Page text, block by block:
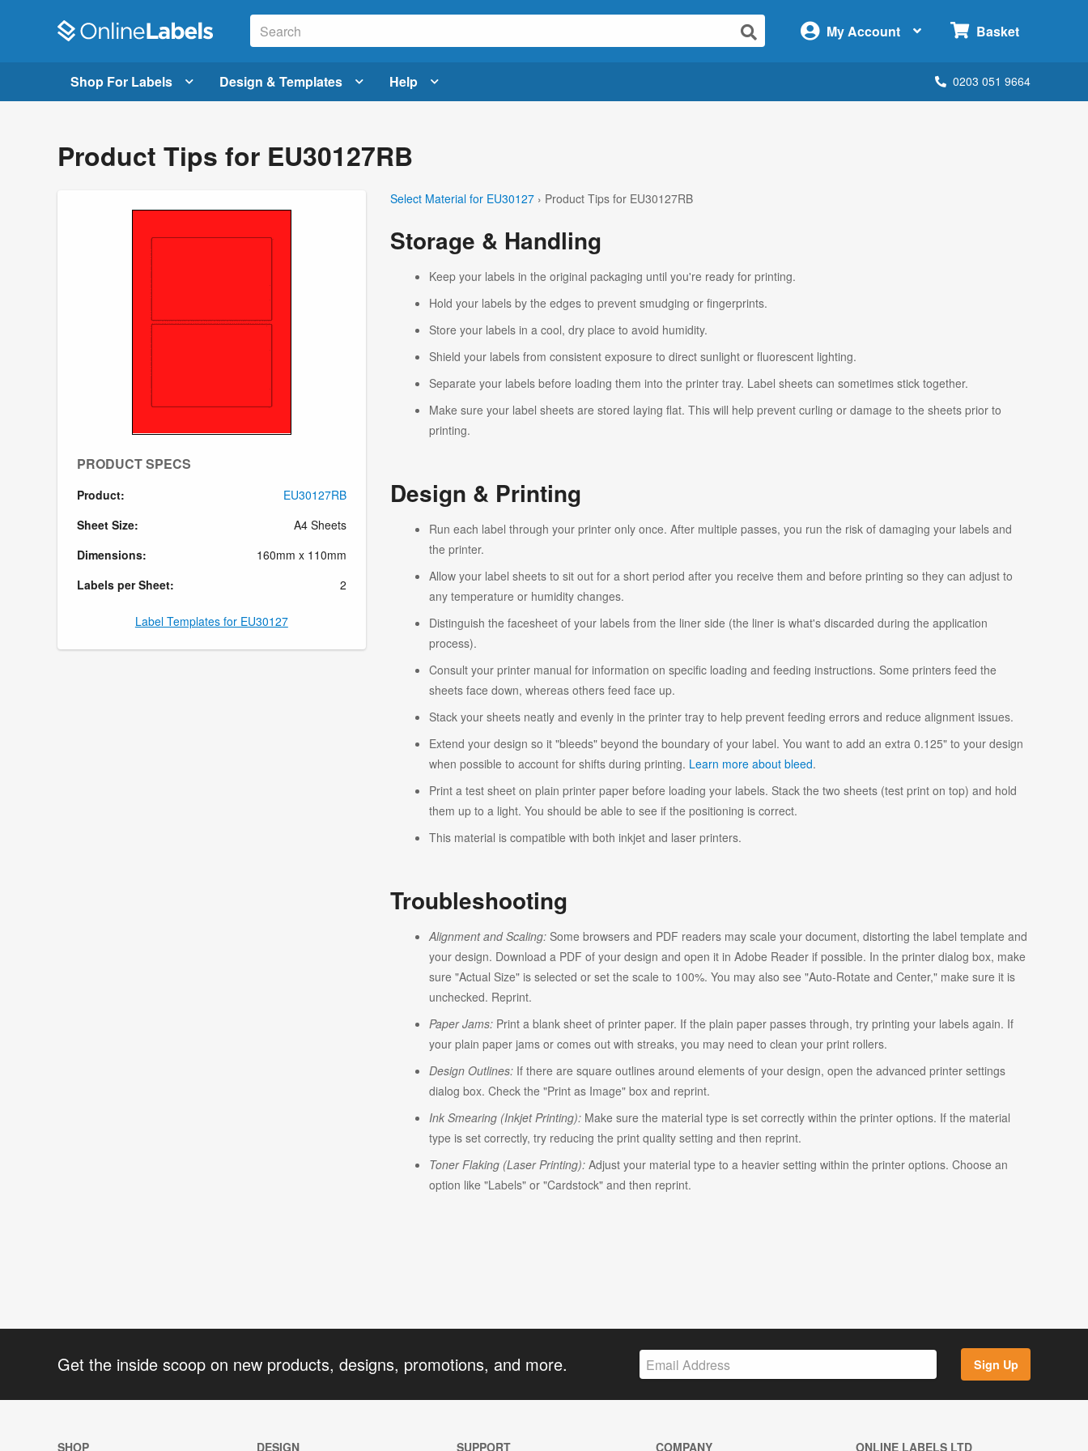
My Account Basket
Shop For Labels Design & Templates Help 0203 051 9664
Product Tips for EU30127RB
PRODUCT SPECS
Product:
EU30127RB
Sheet Size:
A4 Sheets
Dimensions:
160mm x 110mm
Labels per Sheet:
2
Label Templates for EU30127
Select Material for EU30127 › Product Tips for EU30127RB
Storage & Handling
Keep your labels in the original packaging until you're ready for printing.
Hold your labels by the edges to prevent smudging or fingerprints.
Store your labels in a cool, dry place to avoid humidity.
Shield your labels from consistent exposure to direct sunlight or fluorescent lighting.
Separate your labels before loading them into the printer tray. Label sheets can sometimes stick together.
Make sure your label sheets are stored laying flat. This will help prevent curling or damage to the sheets prior to
printing.
Design & Printing
Run each label through your printer only once. After multiple passes, you run the risk of damaging your labels and
the printer.
Allow your label sheets to sit out for a short period after you receive them and before printing so they can adjust to
any temperature or humidity changes.
Distinguish the facesheet of your labels from the liner side (the liner is what's discarded during the application
process).
Consult your printer manual for information on specific loading and feeding instructions. Some printers feed the
sheets face down, whereas others feed face up.
Stack your sheets neatly and evenly in the printer tray to help prevent feeding errors and reduce alignment issues.
Extend your design so it "bleeds" beyond the boundary of your label. You want to add an extra 0.125" to your design
when possible to account for shifts during printing. Learn more about bleed.
Print a test sheet on plain printer paper before loading your labels. Stack the two sheets (test print on top) and hold
them up to a light. You should be able to see if the positioning is correct.
This material is compatible with both inkjet and laser printers.
Troubleshooting
Alignment and Scaling:Some browsers and PDF readers may scale your document, distorting the label template and
your design. Download a PDF of your design and open it in Adobe Reader if possible. In the printer dialog box, make
sure "Actual Size" is selected or set the scale to 100%. You may also see "Auto-Rotate and Center," make sure it is
unchecked. Reprint.
Paper Jams:Print a blank sheet of printer paper. If the plain paper passes through, try printing your labels again. If
your plain paper jams or comes out with streaks, you may need to clean your print rollers.
Design Outlines:If there are square outlines around elements of your design, open the advanced printer settings
dialog box. Check the "Print as Image" box and reprint.
Ink Smearing (Inkjet Printing):Make sure the material type is set correctly within the printer options. If the material
type is set correctly, try reducing the print quality setting and then reprint.
Toner Flaking (Laser Printing):Adjust your material type to a heavier setting within the printer options. Choose an
option like "Labels" or "Cardstock" and then reprint.
Get the inside scoop on new products, designs, promotions, and more. Sign Up
SHOP DESIGN SUPPORT COMPANY ONLINE LABELS LTD